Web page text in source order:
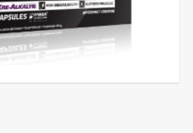
nuolaidas
ir tvarkome Jūsų duomenis galite
sąlygas.